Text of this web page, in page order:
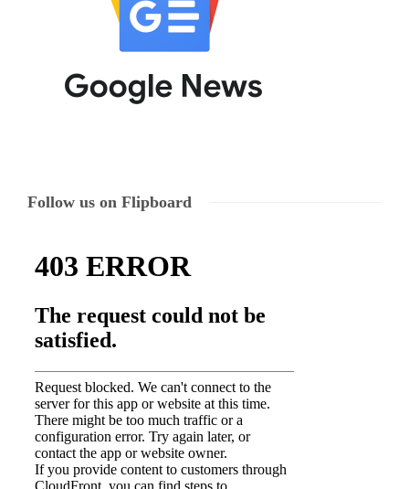
Follow us on Flipboard